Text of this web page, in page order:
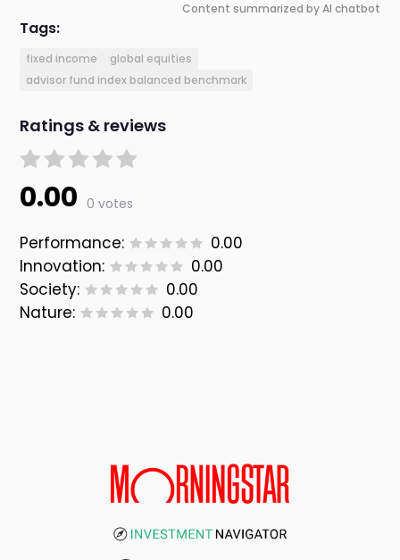
Content summarized by AI chatbot
Tags:
fixed income
global equities
advisor fund index balanced benchmark
Ratings & reviews
0.00 0 votes
Performance:
0.00
Innovation:
0.00
Society:
0.00
Nature:
0.00